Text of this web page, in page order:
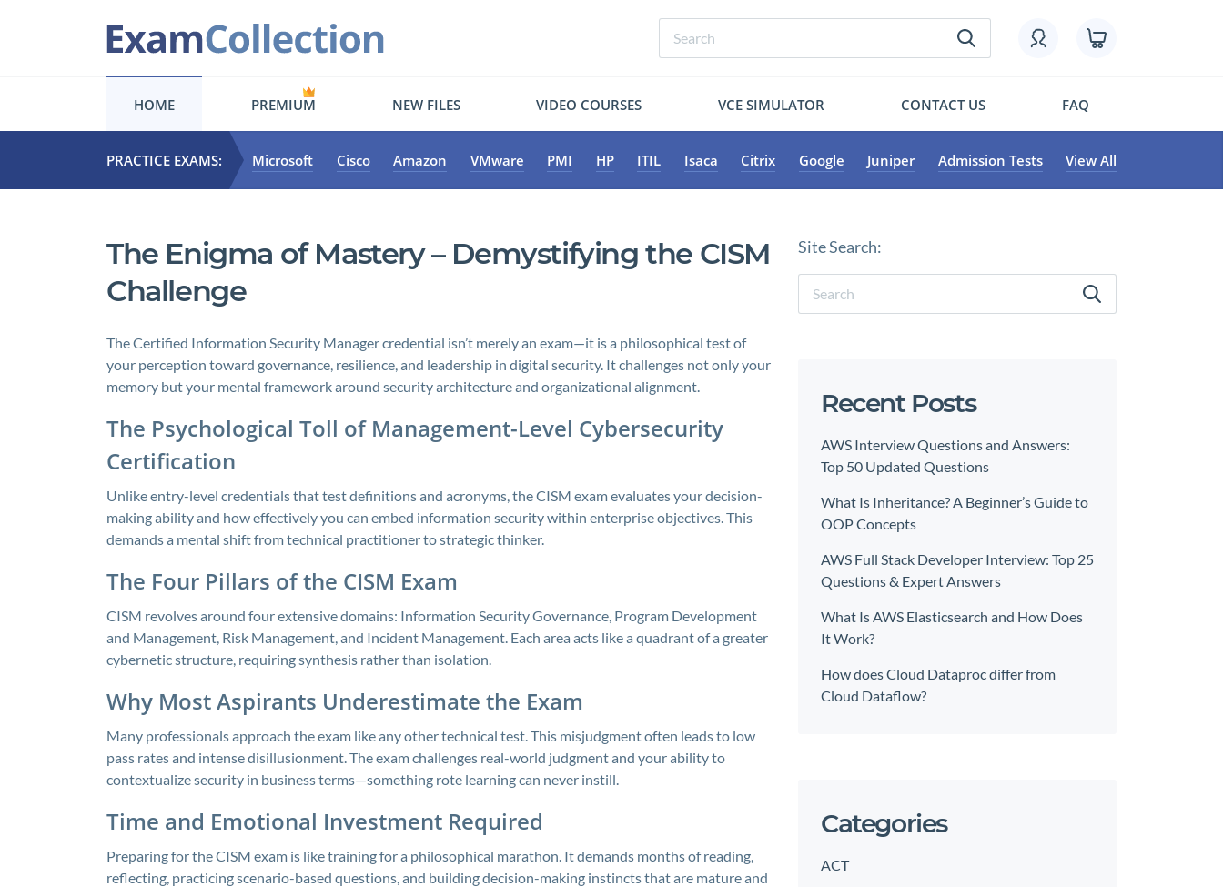
HOME PREMIUM NEW FILES VIDEO COURSES VCE SIMULATOR CONTACT US FAQ
PRACTICE EXAMS: Microsoft Cisco Amazon VMware PMI HP ITIL Isaca Citrix Google Juniper Admission Tests View All
The Enigma of Mastery – Demystifying the CISM
Challenge
The Certified Information Security Manager credential isn’t merely an exam—it is a philosophical test of
your perception toward governance, resilience, and leadership in digital security. It challenges not only your
memory but your mental framework around security architecture and organizational alignment.
The Psychological Toll of Management-Level Cybersecurity
Certification
Unlike entry-level credentials that test definitions and acronyms, the CISM exam evaluates your decision-
making ability and how effectively you can embed information security within enterprise objectives. This
demands a mental shift from technical practitioner to strategic thinker.
The Four Pillars of the CISM Exam
CISM revolves around four extensive domains: Information Security Governance, Program Development
and Management, Risk Management, and Incident Management. Each area acts like a quadrant of a greater
cybernetic structure, requiring synthesis rather than isolation.
Why Most Aspirants Underestimate the Exam
Many professionals approach the exam like any other technical test. This misjudgment often leads to low
pass rates and intense disillusionment. The exam challenges real-world judgment and your ability to
contextualize security in business terms—something rote learning can never instill.
Time and Emotional Investment Required
Preparing for the CISM exam is like training for a philosophical marathon. It demands months of reading,
reflecting, practicing scenario-based questions, and building decision-making instincts that are mature and
Site Search:
Recent Posts
AWS Interview Questions and Answers:
Top 50 Updated Questions
What Is Inheritance? A Beginner’s Guide to
OOP Concepts
AWS Full Stack Developer Interview: Top 25
Questions & Expert Answers
What Is AWS Elasticsearch and How Does
It Work?
How does Cloud Dataproc differ from
Cloud Dataflow?
Categories
ACT